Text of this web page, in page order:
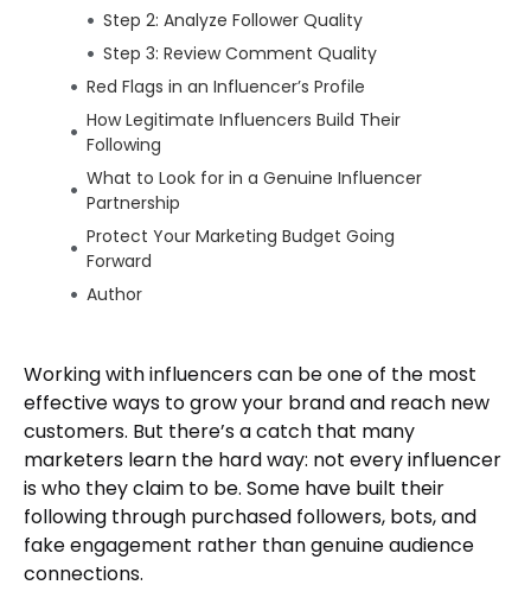
Working with influencers can be one of the most
effective ways to grow your brand and reach new
customers. But there’s a catch that many
marketers learn the hard way: not every influencer
is who they claim to be. Some have built their
following through purchased followers, bots, and
fake engagement rather than genuine audience
connections.
Step 2: Analyze Follower Quality
Step 3: Review Comment Quality
Red Flags in an Influencer’s Profile
How Legitimate Influencers Build Their
Following
What to Look for in a Genuine Influencer
Partnership
Protect Your Marketing Budget Going
Forward
Author